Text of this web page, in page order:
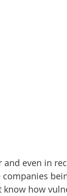
and even in
how